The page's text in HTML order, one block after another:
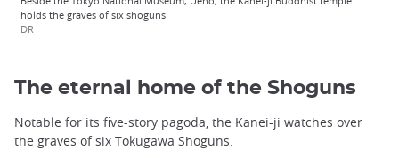
holds the graves of six shoguns.
DR
The eternal home of the Shoguns
Notable for its five-story pagoda, the Kanei-ji watches over
the graves of six Tokugawa Shoguns.